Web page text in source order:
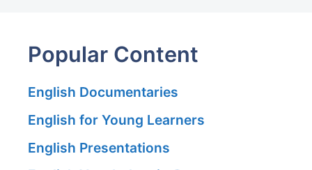
Popular Content
English Documentaries
English for Young Learners
English Presentations